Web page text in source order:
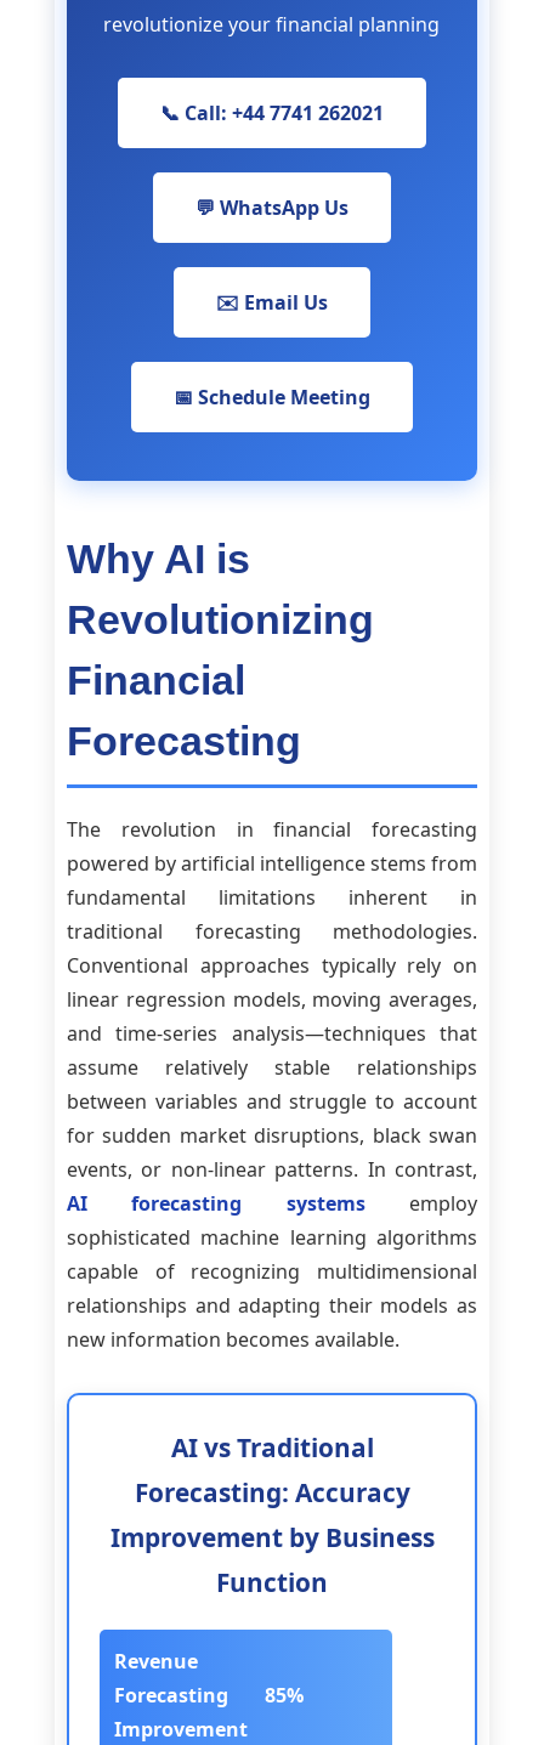
revolutionize your financial planning
📞 Call: +44 7741 262021
💬 WhatsApp Us
✉️ Email Us
📅 Schedule Meeting
Why AI is
Revolutionizing
Financial
Forecasting
The revolution in financial forecasting
powered by artificial intelligence stems from
fundamental limitations inherent in
traditional forecasting methodologies.
Conventional approaches typically rely on
linear regression models, moving averages,
and time-series analysis—techniques that
assume relatively stable relationships
between variables and struggle to account
for sudden market disruptions, black swan
events, or non-linear patterns. In contrast,
AI forecasting systemsemploy
sophisticated machine learning algorithms
capable of recognizing multidimensional
relationships and adapting their models as
new information becomes available.
AI vs Traditional
Forecasting: Accuracy
Improvement by Business
Function
Revenue
Forecasting
85%
Improvement